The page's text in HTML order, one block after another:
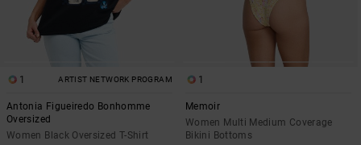
1 ARTIST NETWORK PROGRAM
Antonia Figueiredo Bonhomme
Oversized
Women Black Oversized T-Shirt
1
Memoir
Women Multi Medium Coverage
Bikini Bottoms